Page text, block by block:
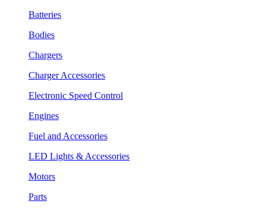
Batteries
Bodies
Chargers
Charger Accessories
Electronic Speed Control
Engines
Fuel and Accessories
LED Lights & Accessories
Motors
Parts